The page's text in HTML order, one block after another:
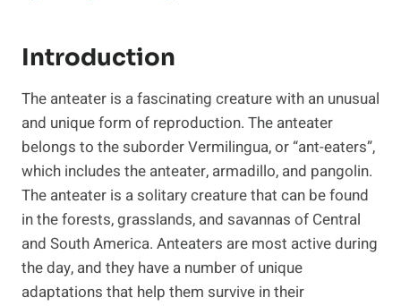
Introduction
The anteater is a fascinating creature with an unusual
and unique form of reproduction. The anteater
belongs to the suborder Vermilingua, or “ant-eaters”,
which includes the anteater, armadillo, and pangolin.
The anteater is a solitary creature that can be found
in the forests, grasslands, and savannas of Central
and South America. Anteaters are most active during
the day, and they have a number of unique
adaptations that help them survive in their